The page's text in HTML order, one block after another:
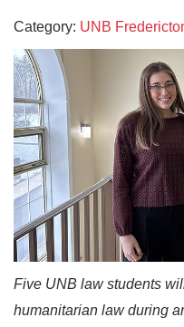
Category: UNB
Five UNB law students
humanitarian law during